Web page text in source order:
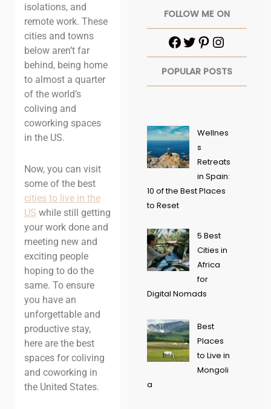
isolations, and
remote work. These
cities and towns
below aren’t far
behind, being home
to almost a quarter
of the world’s
coliving and
coworking spaces
in the US.
Now, you can visit
some of the best
cities to live in the
US while still getting
your work done and
meeting new and
exciting people
hoping to do the
same. To ensure
you have an
unforgettable and
productive stay,
here are the best
spaces for coliving
and coworking in
the United States.
FOLLOW ME ON
POPULAR POSTS
Wellnes
s
Retreats
in Spain:
10 of the Best Places
to Reset
5 Best
Cities in
Africa
for
Digital Nomads
Best
Places
to Live in
Mongoli
a